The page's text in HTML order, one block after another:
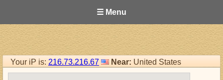
☰ Menu
Your iP is: 216.73.216.67 Near: United States